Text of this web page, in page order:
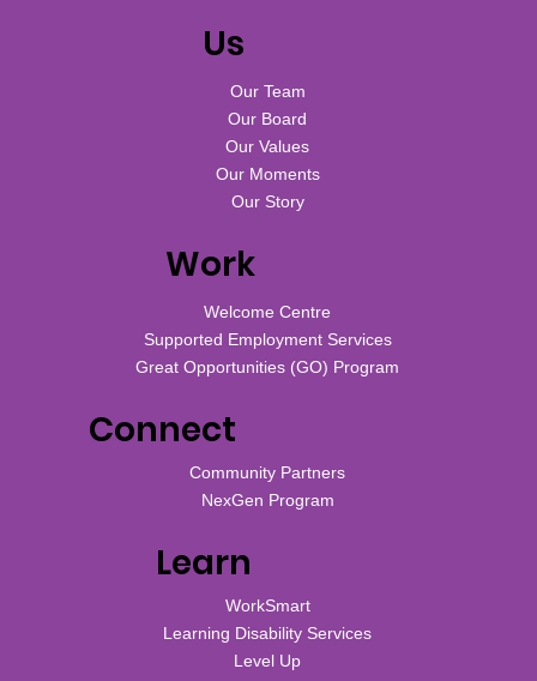
Us
Our Team
Our Board
Our Values
Our Moments
Our Story
Work
Welcome Centre
Supported Employment Services
Great Opportunities (GO) Program
Connect
Community Partners
NexGen Program
Learn
WorkSmart
Learning Disability Services
Level Up